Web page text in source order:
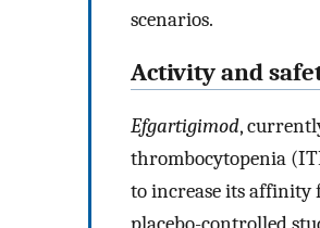
scenarios.
Activity and
Efgartigimod,
thrombocytopenia
to increase its affinity